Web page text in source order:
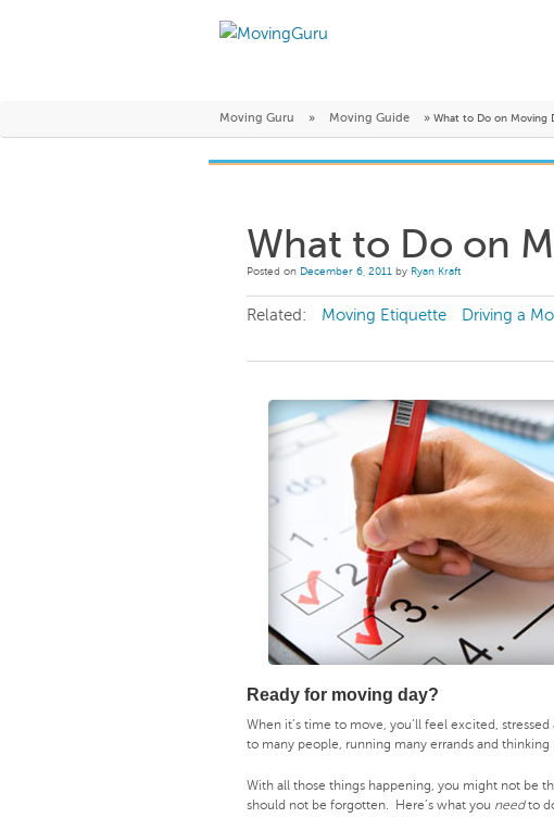
Moving Guru » Moving Guide » What to Do on Moving
What to Do on
Posted on December 6, 2011 by Ryan Kraft
Related: Moving Etiquette Driving a
Ready for moving day?
When it’s time to move, you’ll feel excited,
to many people, running many errands and thinking
With all those things happening, you might not be
should not be forgotten. Here’s what you needto